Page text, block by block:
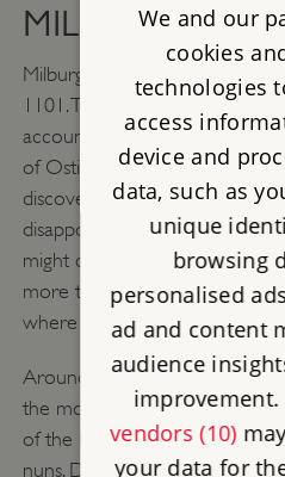
MILBURGA’S
Milburga’s relics were
1101. The events are
account purportedly written
of Ostia in Italy, who visited
discovery. Odo relates how
disappointed to discover that
might contain St Milburga’s
more than ashes and old
where her remains might be.
Around the same time one
the monastery, was helping
of the Holy Trinity, which had
nuns. During his work, he
We and our
cookies
technologies
access
device and
data, such as
unique
browsing
personalised
ad and content
audience
improvement.
vendors (10)
your data for